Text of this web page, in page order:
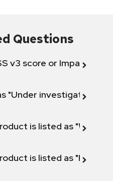
Questions
v3 score or Impact
"Under investigation"
is listed as "Will not
is listed as "Fix